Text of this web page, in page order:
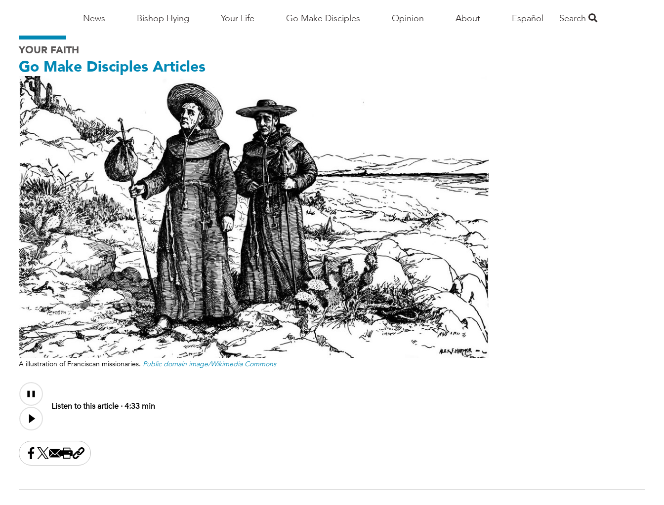
Main
-
Madison
News Bishop Hying Your Life Go Make Disciples Opinion About Español Search
YOUR FAITH
Go Make Disciples Articles
A illustration of Franciscan missionaries. Public domain image/Wikimedia Commons
Audio
Content
Listen to this article ·4:33 min
Share this on Facebook
Share this on X
Share this by email
Print this page
Copy the page address